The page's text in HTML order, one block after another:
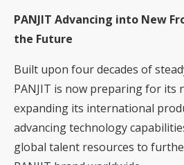
PANJIT Advancing into New
the Future
Built upon four decades of
PANJIT is now preparing for its
expanding its international
advancing technology
global talent resources to